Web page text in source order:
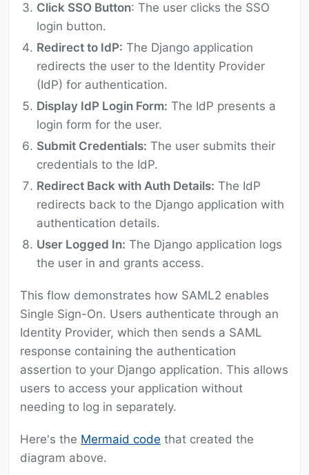
Click SSO Button: The user clicks the SSO
login button.
Redirect to IdP: The Django application
redirects the user to the Identity Provider
(IdP) for authentication.
Display IdP Login Form: The IdP presents a
login form for the user.
Submit Credentials: The user submits their
credentials to the IdP.
Redirect Back with Auth Details: The IdP
redirects back to the Django application with
authentication details.
User Logged In: The Django application logs
the user in and grants access.
This flow demonstrates how SAML2 enables
Single Sign-On. Users authenticate through an
Identity Provider, which then sends a SAML
response containing the authentication
assertion to your Django application. This allows
users to access your application without
needing to log in separately.
Here's the Mermaid code that created the
diagram above.